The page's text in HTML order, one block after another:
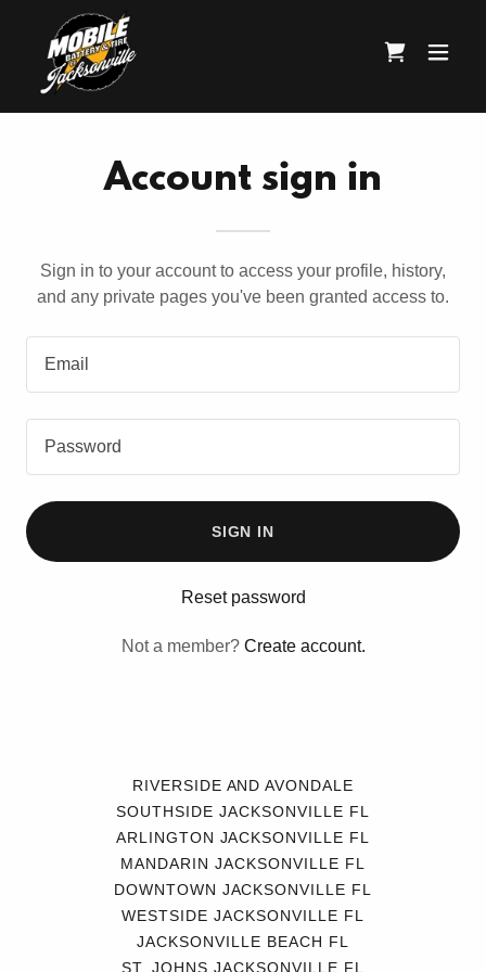
Account sign in
Sign in to your account to access your profile, history,
and any private pages you've been granted access to.
SIGN IN
Reset password
Not a member? Create account.
RIVERSIDE AND AVONDALE
SOUTHSIDE JACKSONVILLE FL
ARLINGTON JACKSONVILLE FL
MANDARIN JACKSONVILLE FL
DOWNTOWN JACKSONVILLE FL
WESTSIDE JACKSONVILLE FL
JACKSONVILLE BEACH FL
ST. JOHNS JACKSONVILLE FL